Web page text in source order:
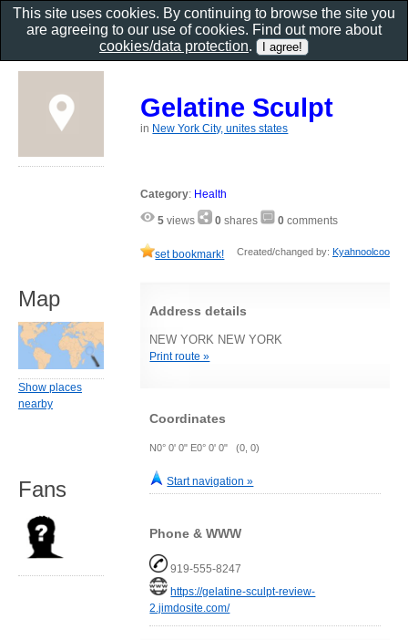
Gelatine Sculpt
in New York City, unites states
Category: Health
5 views 0 shares 0 comments
set bookmark! Created/changed by: Kyahnoolcoo
Address details
NEW YORK NEW YORK
Print route »
Coordinates
N0° 0' 0" E0° 0' 0" (0, 0)
Start navigation »
Phone & WWW
919-555-8247
https://gelatine-sculpt-review-
2.jimdosite.com/
Map
Show places
nearby
Fans
This site uses cookies. By continuing to browse the site you
are agreeing to our use of cookies. Find out more about
cookies/data protection.